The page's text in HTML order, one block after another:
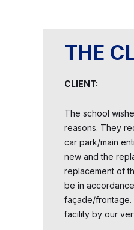
THE
CLIENT:
The school
reasons. They
car park/main
new and the
replacement of
be in
façade/frontage.
facility by our